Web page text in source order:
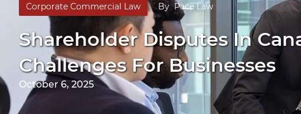
Corporate Commercial Law By Pace Law
Shareholder Disputes In
Challenges For Businesses
October 6, 2025